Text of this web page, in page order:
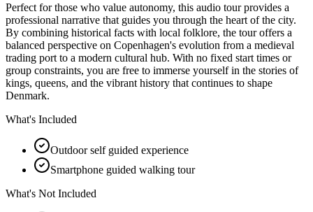
Perfect for those who value autonomy, this audio tour provides a
professional narrative that guides you through the heart of the city.
By combining historical facts with local folklore, the tour offers a
balanced perspective on Copenhagen's evolution from a medieval
trading port to a modern cultural hub. With no fixed start times or
group constraints, you are free to immerse yourself in the stories of
kings, queens, and the vibrant history that continues to shape
Denmark.
What's Included
Outdoor self guided experience
Smartphone guided walking tour
What's Not Included